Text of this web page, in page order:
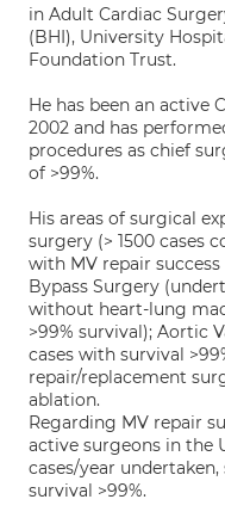
in Adult Cardiac
(BHI), University
Foundation Trust.
He has been an active
2002 and has
procedures as chief
of >99%.
His areas of surgical
surgery (> 1500 cases
with MV repair
Bypass Surgery
without heart-lung
>99% survival); Aortic
cases with survival
repair/replacement
ablation.
Regarding MV repair
active surgeons in the
cases/year
survival >99%.